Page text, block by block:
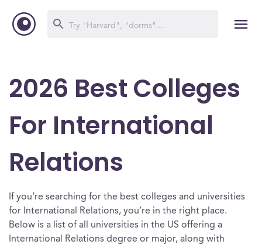
2026 Best Colleges
For International
Relations
If you’re searching for the best colleges and universities
for International Relations, you’re in the right place.
Below is a list of all universities in the US offering a
International Relations degree or major, along with